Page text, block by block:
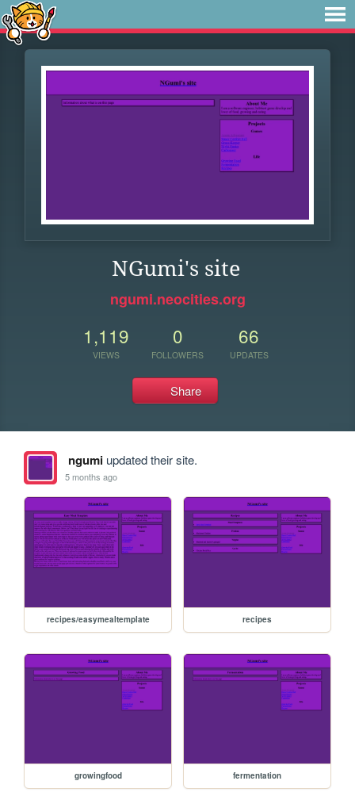
NGumi's site
ngumi.neocities.org
1,119
VIEWS
0
FOLLOWERS
66
UPDATES
Share
ngumiupdated their site.
5 months ago
recipes/easymealtemplate recipes
growingfood fermentation